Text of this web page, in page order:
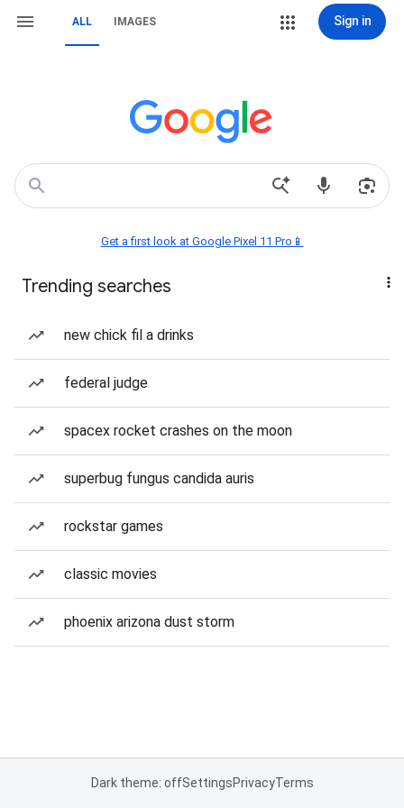
ALL IMAGES Sign in
Get a first look at Google Pixel 11 Pro📱
Trending searches
new chick fil a drinks
federal judge
spacex rocket crashes on the moon
superbug fungus candida auris
rockstar games
classic movies
phoenix arizona dust storm
Dark theme: offSettingsPrivacyTerms